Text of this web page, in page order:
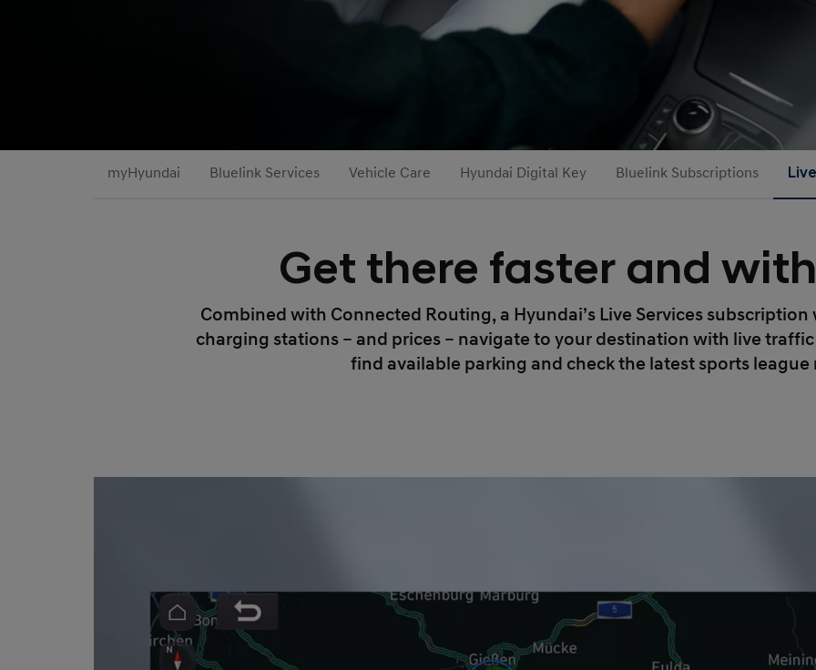
myHyundai Bluelink Services Vehicle Care Hyundai Digital Key Bluelink Subscriptions
Get there faster and
Combined with Connected Routing, a Hyundai’s Live Services
charging stations – and prices – navigate to your destination with live
find available parking and check the latest sports league